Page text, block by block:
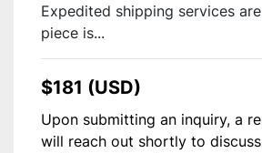
Expedited shipping services
piece is...
$181 (USD)
Upon submitting an inquiry, a
will reach out shortly to